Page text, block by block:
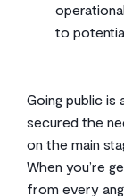
to
Going public is
secured the
on the main
When you’re
from every